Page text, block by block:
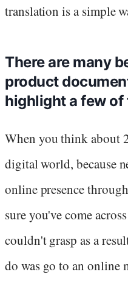
translation is a simple
There are many
product
highlight a few of
When you think about
digital world, because
online presence
sure you've come
couldn't grasp as a
do was go to an online